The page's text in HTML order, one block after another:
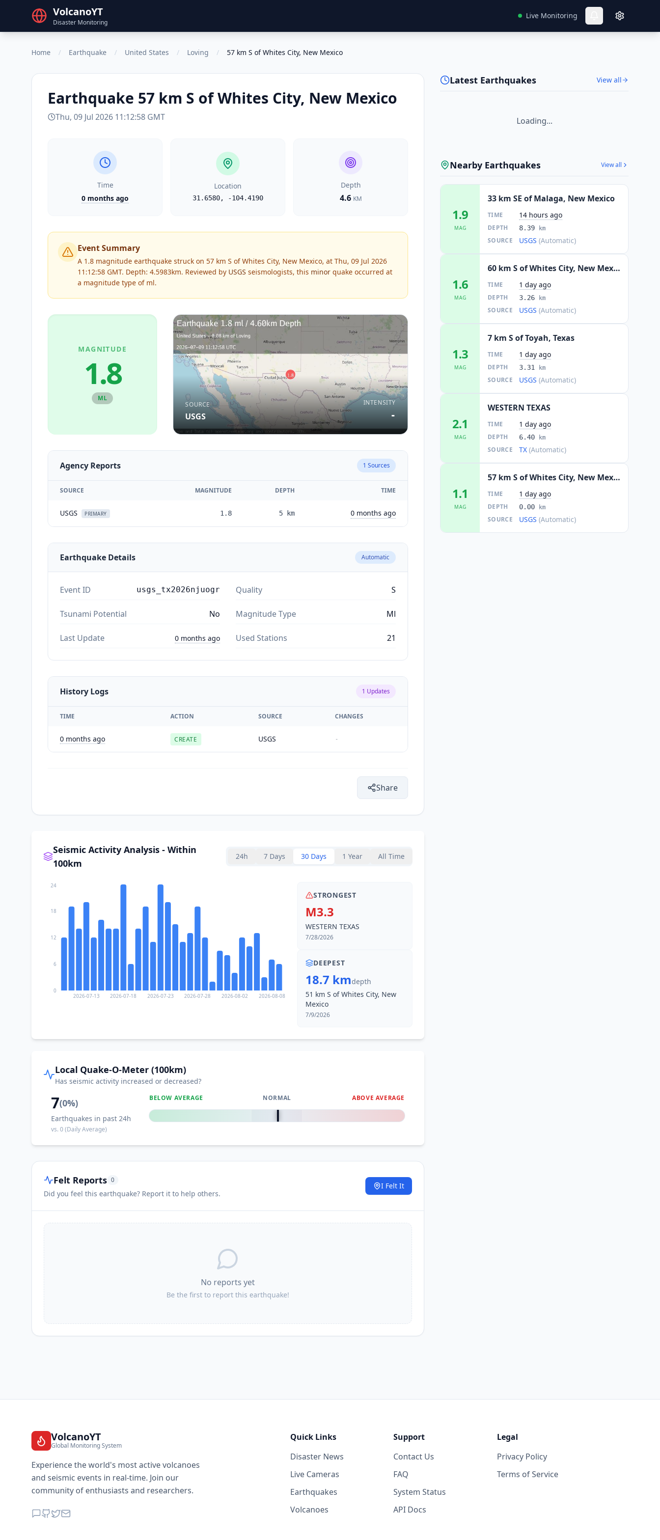
VolcanoYT
Disaster Monitoring
Live Monitoring
Home / Earthquake / United States / Loving / 57 km S of Whites City, New Mexico
Earthquake 57 km S of Whites City, New Mexico
Thu, 09 Jul 2026 11:12:58 GMT
Time
0 months ago
Location
31.6580, -104.4190
Depth
4.6 KM
Event Summary
A 1.8 magnitude earthquake struck on 57 km S of Whites City, New Mexico, at Thu, 09 Jul 2026
11:12:58 GMT. Depth: 4.5983km. Reviewed by USGS seismologists, this minor quake occurred at
a magnitude type of ml.
MAGNITUDE
1.8
ML
SOURCE
USGS
INTENSITY
-
Agency Reports 1 Sources
SOURCE MAGNITUDE DEPTH TIME
USGS PRIMARY 1.8 5 km 0 months ago
Earthquake Details Automatic
Event ID usgs_tx2026njuogr Quality S
Tsunami Potential No Magnitude Type Ml
Last Update 0 months ago Used Stations 21
History Logs 1 Updates
TIME ACTION SOURCE CHANGES
0 months ago CREATE USGS -
Share
Seismic Activity Analysis - Within
100km
24h 7 Days 30 Days 1 Year All Time
2026-07-13 2026-07-18 2026-07-23 2026-07-28 2026-08-02 2026-08-08
0
6
12
18
24
STRONGEST
M3.3
WESTERN TEXAS
7/28/2026
DEEPEST
18.7 kmdepth
51 km S of Whites City, New
Mexico
7/9/2026
Local Quake-O-Meter (100km)
Has seismic activity increased or decreased?
7(0%)
Earthquakes in past 24h
vs.0(Daily Average)
BELOW AVERAGE NORMAL ABOVE AVERAGE
0%
Felt Reports 0
Did you feel this earthquake? Report it to help others.
I Felt It
No reports yet
Be the first to report this earthquake!
Latest Earthquakes View all
Loading...
Nearby Earthquakes View all
1.9
MAG
33 km SE of Malaga, New Mexico
TIME 14 hours ago
DEPTH 8.39 km
SOURCE USGS (Automatic)
1.6
MAG
60 km S of Whites City, New Mexico
TIME 1 day ago
DEPTH 3.26 km
SOURCE USGS (Automatic)
1.3
MAG
7 km S of Toyah, Texas
TIME 1 day ago
DEPTH 3.31 km
SOURCE USGS (Automatic)
2.1
MAG
WESTERN TEXAS
TIME 1 day ago
DEPTH 6.40 km
SOURCE TX (Automatic)
1.1
MAG
57 km S of Whites City, New Mexico
TIME 1 day ago
DEPTH 0.00 km
SOURCE USGS (Automatic)
VolcanoYT
Global Monitoring System
Experience the world's most active volcanoes
and seismic events in real-time. Join our
community of enthusiasts and researchers.
Quick Links
Disaster News
Live Cameras
Earthquakes
Volcanoes
Support
Contact Us
FAQ
System Status
API Docs
Legal
Privacy Policy
Terms of Service